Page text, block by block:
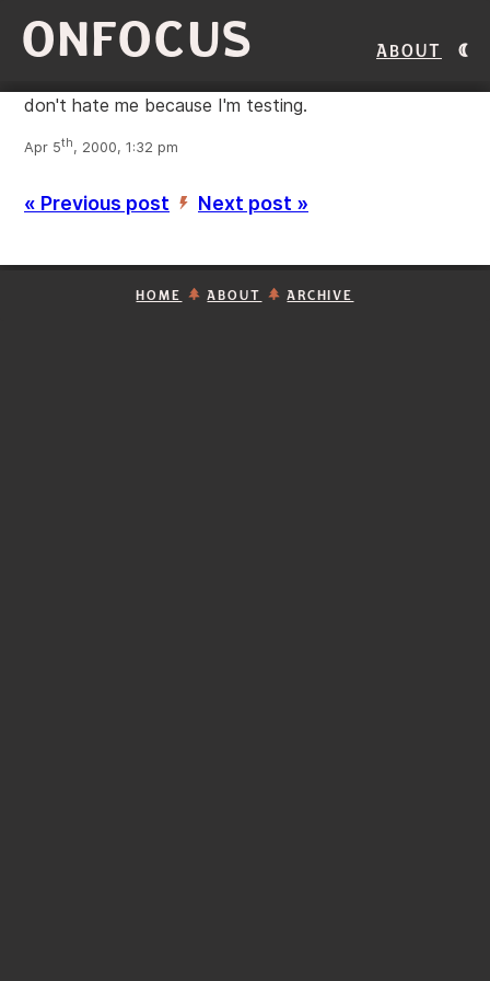
ONFOCUS About
don't hate me because I'm testing.
Apr 5th, 2000, 1:32 pm
« Previous post ’ Next post »
HOME ABOUT ARCHIVE